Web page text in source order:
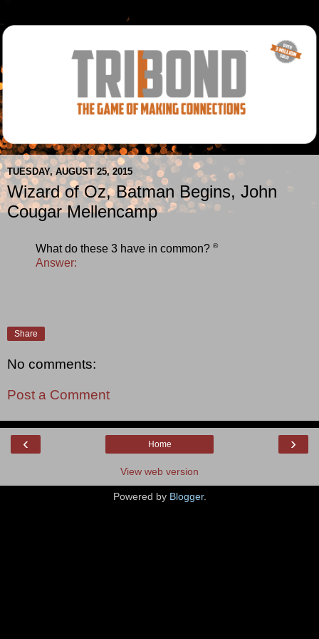
TUESDAY, AUGUST 25, 2015
Wizard of Oz, Batman Begins, John
Cougar Mellencamp
What do these 3 have in common? ®
Answer:
Share
No comments:
Post a Comment
‹ ›
Home
View web version
Powered by Blogger.